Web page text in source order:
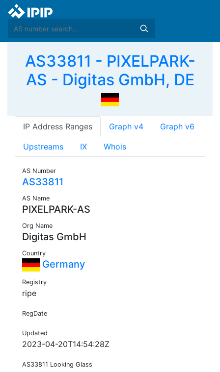
AS33811 - PIXELPARK-
AS - Digitas GmbH, DE
IP Address Ranges Graph v4 Graph v6
Upstreams IX Whois
AS Number
AS33811
AS Name
PIXELPARK-AS
Org Name
Digitas GmbH
Country
Germany
Registry
ripe
RegDate
Updated
2023-04-20T14:54:28Z
AS33811 Looking Glass